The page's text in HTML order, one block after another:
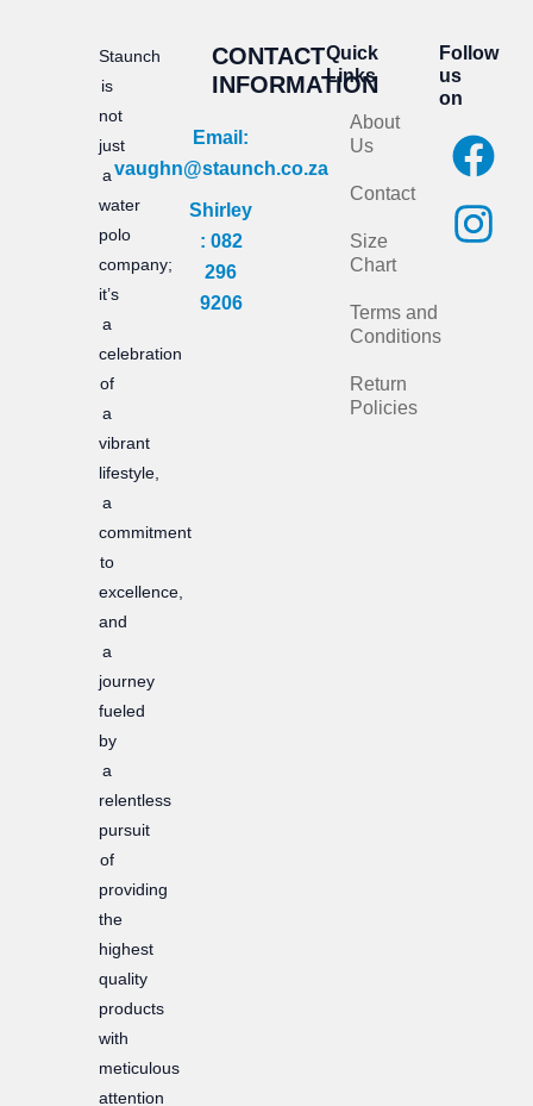
Staunch
is
not
just
a
water
polo
company;
it’s
a
celebration
of
a
vibrant
lifestyle,
a
commitment
to
excellence,
and
a
journey
fueled
by
a
relentless
pursuit
of
providing
the
highest
quality
products
with
meticulous
attention
CONTACT
INFORMATION
Email:
vaughn@staunch.co.za
Shirley
: 082
296
9206
Quick
Links
About
Us
Contact
Size
Chart
Terms and
Conditions
Return
Policies
Follow
us
on
F
a
c
I
n
s